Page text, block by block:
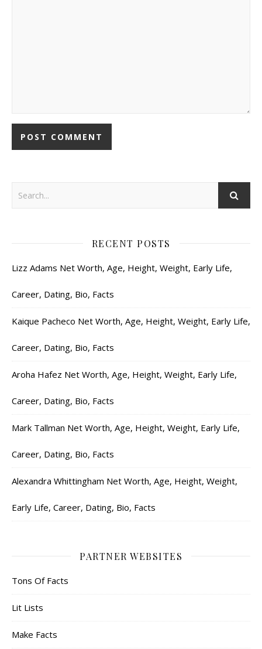
RECENT POSTS
Lizz Adams Net Worth, Age, Height, Weight, Early Life,
Career, Dating, Bio, Facts
Kaique Pacheco Net Worth, Age, Height, Weight, Early Life,
Career, Dating, Bio, Facts
Aroha Hafez Net Worth, Age, Height, Weight, Early Life,
Career, Dating, Bio, Facts
Mark Tallman Net Worth, Age, Height, Weight, Early Life,
Career, Dating, Bio, Facts
Alexandra Whittingham Net Worth, Age, Height, Weight,
Early Life, Career, Dating, Bio, Facts
PARTNER WEBSITES
Tons Of Facts
Lit Lists
Make Facts